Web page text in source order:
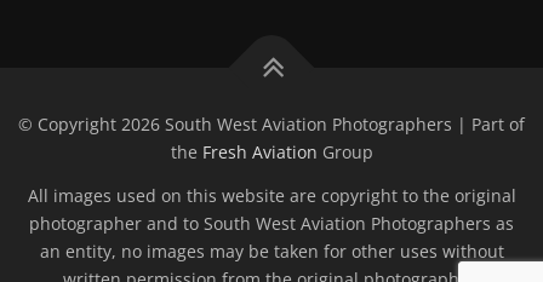
© Copyright 2026 South West Aviation Photographers | Part of
the Fresh Aviation Group
All images used on this website are copyright to the original
photographer and to South West Aviation Photographers as
an entity, no images may be taken for other uses without